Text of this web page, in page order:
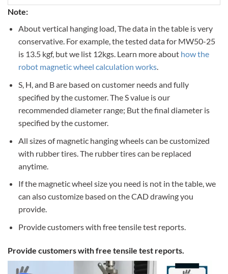
Note:
About vertical hanging load, The data in the table is very
conservative. For example, the tested data for MW50-25
is 13.5 kgf, but we list 12kgs. Learn more about how the
robot magnetic wheel calculation works.
S, H, and B are based on customer needs and fully
specified by the customer. The S value is our
recommended diameter range; But the final diameter is
specified by the customer.
All sizes of magnetic hanging wheels can be customized
with rubber tires. The rubber tires can be replaced
anytime.
If the magnetic wheel size you need is not in the table, we
can also customize based on the CAD drawing you
provide.
Provide customers with free tensile test reports.
Provide customers with free tensile test reports.